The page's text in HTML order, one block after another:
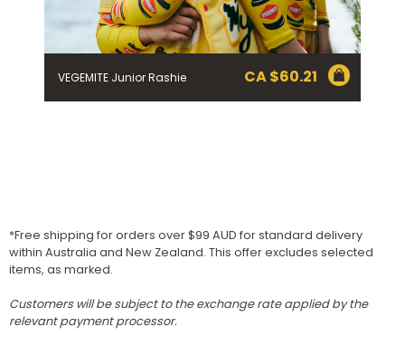
VEGEMITE Junior Rashie CA $60.21
*Free shipping for orders over $99 AUD for standard delivery
within Australia and New Zealand. This offer excludes selected
items, as marked.
Customers will be subject to the exchange rate applied by the
relevant payment processor.